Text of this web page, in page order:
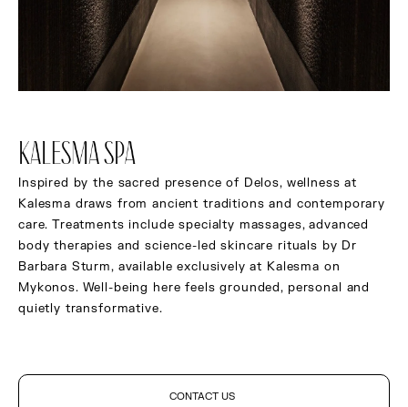
KALESMA SPA
Inspired by the sacred presence of Delos, wellness at
Kalesma draws from ancient traditions and contemporary
care. Treatments include specialty massages, advanced
body therapies and science-led skincare rituals by Dr
Barbara Sturm, available exclusively at Kalesma on
Mykonos. Well-being here feels grounded, personal and
quietly transformative.
CONTACT US